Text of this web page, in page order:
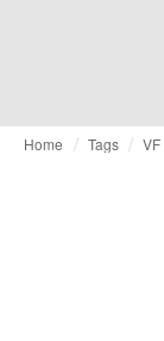
Home Tags VF